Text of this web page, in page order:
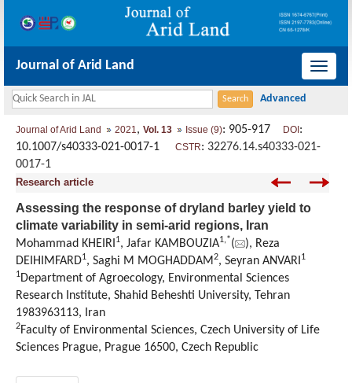
导
Journal of Arid Land
Journal of Arid Land 2021, Vol. 13 Issue (9): 905-917 DOI :
10.1007/s40333-021-0017-1 CSTR: 32276.14.s40333-021-
0017-1
Research article
Assessing the response of dryland barley yield to
climate variability in semi-arid regions, Iran
Mohammad KHEIRI 1, Jafar KAMBOUZIA1,*(
), Reza
DEIHIMFARD1, Saghi M MOGHADDAM2, Seyran ANVARI 1
1Department of Agroecology, Environmental Sciences
Research Institute, Shahid Beheshti University, Tehran
1983963113, Iran
2Faculty of Environmental Sciences, Czech University of Life
Sciences Prague, Prague 16500, Czech Republic